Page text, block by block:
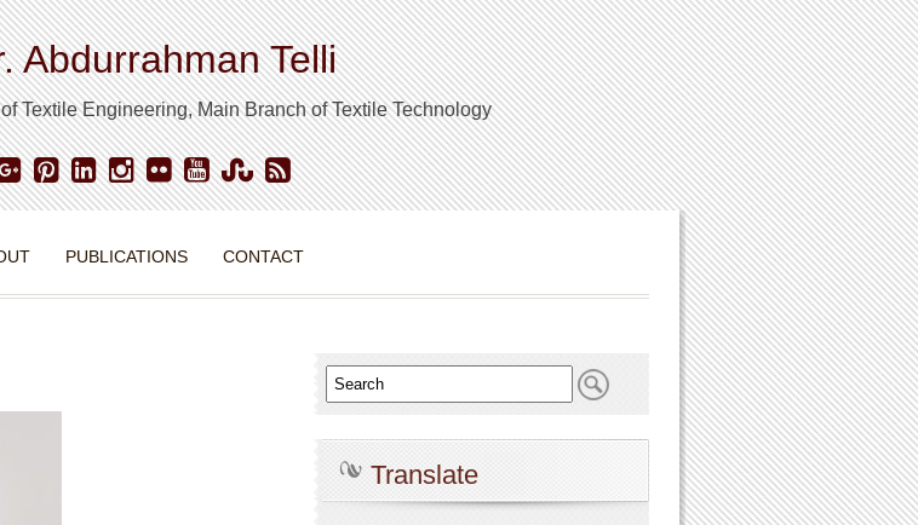
Abdurrahman Telli
Textile Engineering, Main Branch of Textile Technology
PUBLICATIONS CONTACT
Translate